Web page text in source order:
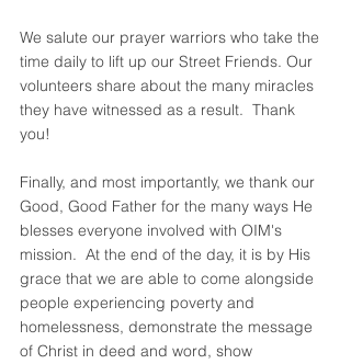
We salute our prayer warriors who take the
time daily to lift up our Street Friends. Our
volunteers share about the many miracles
they have witnessed as a result.  Thank
you!
Finally, and most importantly, we thank our
Good, Good Father for the many ways He
blesses everyone involved with OIM's
mission.  At the end of the day, it is by His
grace that we are able to come alongside
people experiencing poverty and
homelessness, demonstrate the message
of Christ in deed and word, show